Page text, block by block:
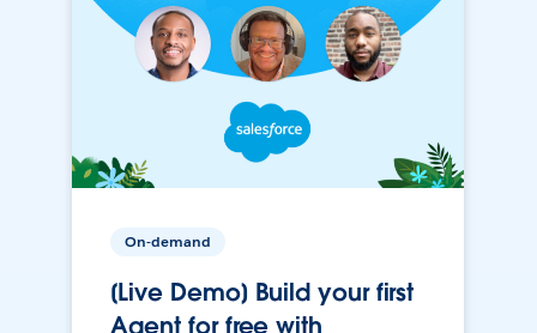
On-demand
[Live Demo] Build your first
Agent for free with